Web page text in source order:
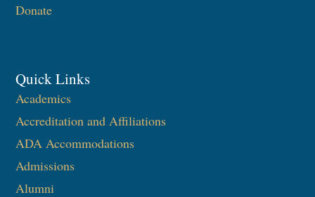
Donate
Quick Links
Academics
Accreditation and Affiliations
ADA Accommodations
Admissions
Alumni